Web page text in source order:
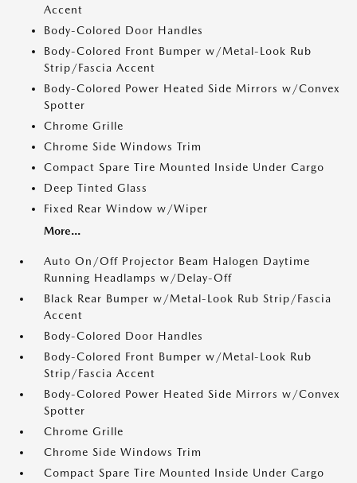
Accent
Body-Colored Door Handles
Body-Colored Front Bumper w/Metal-Look Rub
Strip/Fascia Accent
Body-Colored Power Heated Side Mirrors w/Convex
Spotter
Chrome Grille
Chrome Side Windows Trim
Compact Spare Tire Mounted Inside Under Cargo
Deep Tinted Glass
Fixed Rear Window w/Wiper
More...
Auto On/Off Projector Beam Halogen Daytime
Running Headlamps w/Delay-Off
Black Rear Bumper w/Metal-Look Rub Strip/Fascia
Accent
Body-Colored Door Handles
Body-Colored Front Bumper w/Metal-Look Rub
Strip/Fascia Accent
Body-Colored Power Heated Side Mirrors w/Convex
Spotter
Chrome Grille
Chrome Side Windows Trim
Compact Spare Tire Mounted Inside Under Cargo